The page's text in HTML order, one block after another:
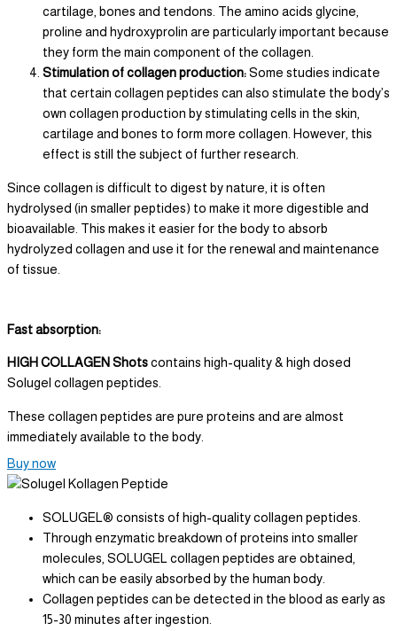
cartilage, bones and tendons. The amino acids glycine,
proline and hydroxyprolin are particularly important because
they form the main component of the collagen.
Stimulation of collagen production:Some studies indicate
that certain collagen peptides can also stimulate the body’s
own collagen production by stimulating cells in the skin,
cartilage and bones to form more collagen. However, this
effect is still the subject of further research.
Since collagen is difficult to digest by nature, it is often
hydrolysed (in smaller peptides) to make it more digestible and
bioavailable. This makes it easier for the body to absorb
hydrolyzed collagen and use it for the renewal and maintenance
of tissue.
Fast absorption:
HIGH COLLAGEN Shotscontains high-quality & high dosed
Solugel collagen peptides.
These collagen peptides are pure proteins and are almost
immediately available to the body.
Buy now
SOLUGEL® consists of high-quality collagen peptides.
Through enzymatic breakdown of proteins into smaller
molecules, SOLUGEL collagen peptides are obtained,
which can be easily absorbed by the human body.
Collagen peptides can be detected in the blood as early as
15-30 minutes after ingestion.